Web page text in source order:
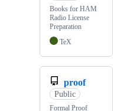
Books for HAM
Radio License
Preparation
TeX
proof
Public
Formal Proof